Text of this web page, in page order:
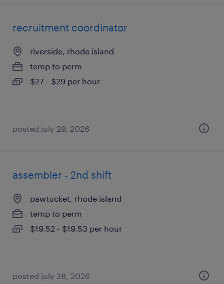
recruitment coordinator
riverside, rhode island
temp to perm
$27 - $29 per hour
posted july 29, 2026
assembler - 2nd shift
pawtucket, rhode island
temp to perm
$19.52 - $19.53 per hour
posted july 28, 2026